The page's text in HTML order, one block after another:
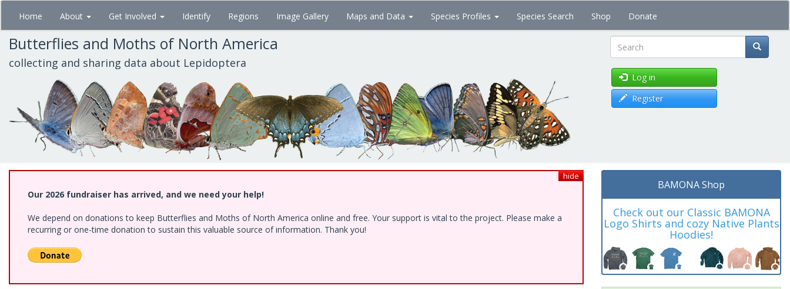
Skip
main
content
Home About Get Involved Identify Regions Image Gallery Maps and Data Species Profiles Species Search Shop Donate
Butterflies and Moths of North America
collecting and sharing data about Lepidoptera Search
Log in
Register
hide
Our 2026 fundraiser has arrived, and we need your help!
We depend on donations to keep Butterflies and Moths of North America online and free. Your support is vital to the project. Please make a
recurring or one-time donation to sustain this valuable source of information. Thank you!
BAMONA Shop
Check out our Classic BAMONA
Logo Shirts and cozy Native Plants
Hoodies!